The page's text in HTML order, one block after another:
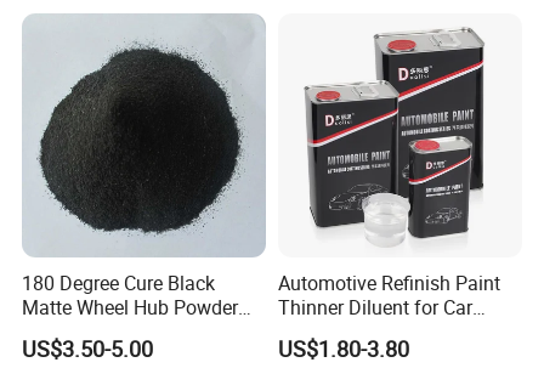
High Glossy Mirror Finish
with Strong UV Resi
180 Degree Cure Black
Matte Wheel Hub Powder
Coating
US$3.50-5.00
Automotive Refinish Paint
Thinner Diluent for Car
Paint and Clear Coat
US$1.80-3.80